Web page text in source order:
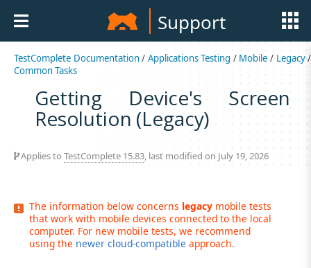
Support
TestComplete Documentation/ Applications Testing/ Mobile / Legacy/
Common Tasks
Getting Device's Screen
Resolution (Legacy)
Applies to TestComplete 15.83, last modified on July 19, 2026
The information below concerns legacy mobile tests
that work with mobile devices connected to the local
computer. For new mobile tests, we recommend
using the newer cloud-compatible approach.